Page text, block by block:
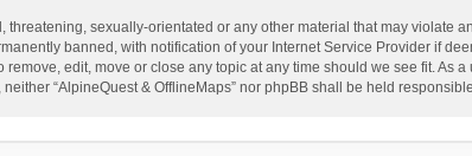
sexually-orientated or any other material that may violate
banned, with notification of your Internet Service Provider if
edit, move or close any topic at any time should we see fit.
“AlpineQuest & OfflineMaps” nor phpBB shall be held